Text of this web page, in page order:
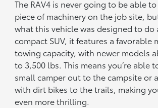
The RAV4 is never going to be able
piece of machinery on the job site,
what this vehicle was designed to do
compact SUV, it features a favorable
towing capacity, with newer models
to 3,500 lbs. This means you’re able
small camper out to the campsite or
with dirt bikes to the trails, making
even more thrilling.